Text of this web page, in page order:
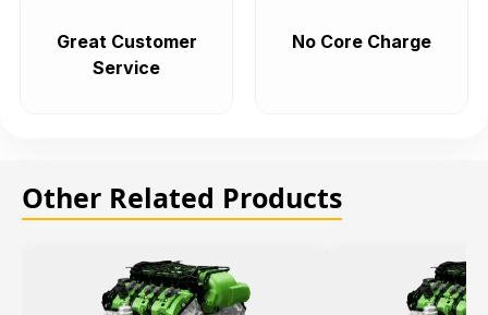
Great Customer
Service
No Core Charge
Other Related Products